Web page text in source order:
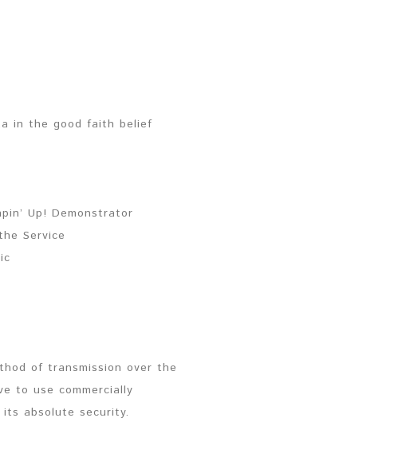
in the good faith belief
Up! Demonstrator
Service
of transmission over the
to use commercially
absolute security.